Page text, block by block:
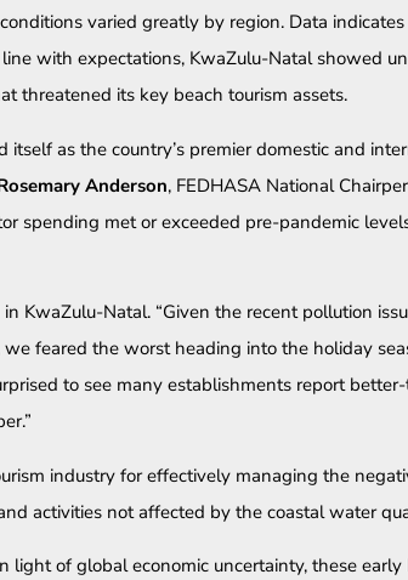
varied greatly by region. Data
with expectations, KwaZulu-Natal showed
threatened its key beach tourism assets.
itself as the country’s premier domestic and
Anderson, FEDHASA National
spending met or exceeded pre-pandemic
KwaZulu-Natal. “Given the recent pollution
feared the worst heading into the holiday
to see many establishments report
industry for effectively managing the
activities not affected by the coastal water
of global economic uncertainty, these early